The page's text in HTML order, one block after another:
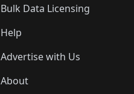
Bulk Data Licensing
Help
Advertise with Us
About